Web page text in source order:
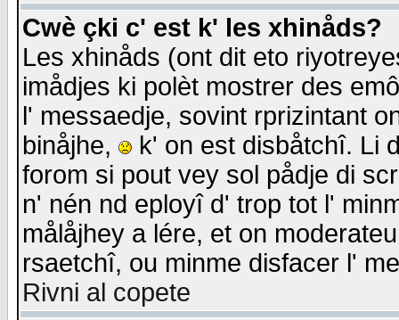
Cwè çki c' est k' les xhinåds?
Les xhinåds (ont dit eto
imådjes ki polèt mostrer des
l' messaedje, sovint rprizintant
binåjhe,
k' on est disbåtchî. Li
forom si pout vey sol pådje di
n' nén nd eployî d' trop tot l'
målåjhey a lére, et on
rsaetchî, ou minme disfacer l'
Rivni al copete